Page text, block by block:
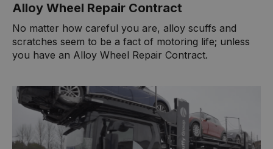
Alloy Wheel Repair Contract
No matter how careful you are, alloy scuffs and
scratches seem to be a fact of motoring life; unless
you have an Alloy Wheel Repair Contract.